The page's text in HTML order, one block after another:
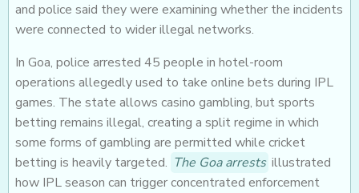
and police said they were examining whether the incidents
were connected to wider illegal networks.
In Goa, police arrested 45 people in hotel-room
operations allegedly used to take online bets during IPL
games. The state allows casino gambling, but sports
betting remains illegal, creating a split regime in which
some forms of gambling are permitted while cricket
betting is heavily targeted. The Goa arrests illustrated
how IPL season can trigger concentrated enforcement